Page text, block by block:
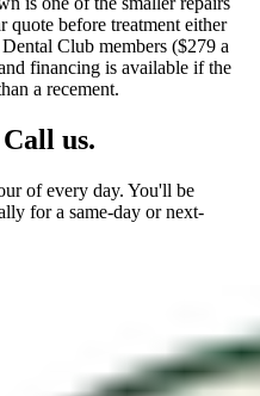
quote before treatment either
Club members ($279 a
financing is available if the
a recement.
us.
of every day. You'll be
for a same-day or next-